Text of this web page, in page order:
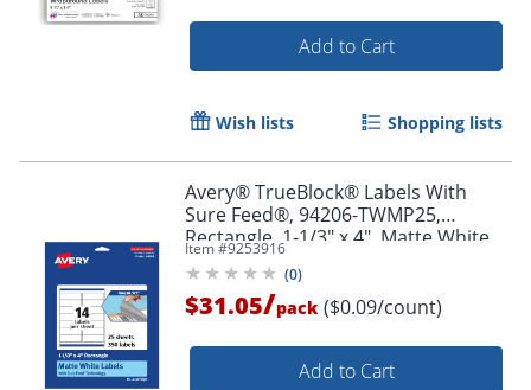
Order by 5pm and get it
Add to Cart
Wish lists Shopping lists
Avery® TrueBlock® Labels With
Sure Feed®, 94206-TWMP25,
Rectangle, 1-1/3" x 4", Matte White,
Pack Of 350
Item #9253916
(0)
$31.05/pack ($0.09/count)
Add to Cart